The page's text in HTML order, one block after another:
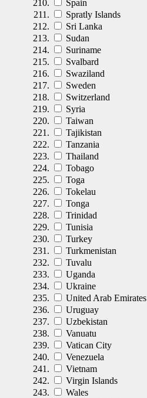
Spain
Spratly Islands
Sri Lanka
Sudan
Suriname
Svalbard
Swaziland
Sweden
Switzerland
Syria
Taiwan
Tajikistan
Tanzania
Thailand
Tobago
Toga
Tokelau
Tonga
Trinidad
Tunisia
Turkey
Turkmenistan
Tuvalu
Uganda
Ukraine
United Arab Emirates
Uruguay
Uzbekistan
Vanuatu
Vatican City
Venezuela
Vietnam
Virgin Islands
Wales